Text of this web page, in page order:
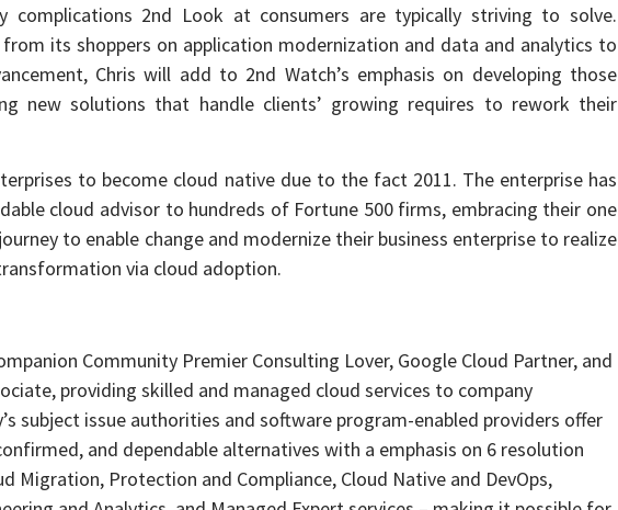
complications 2nd Look at consumers are typically striving to solve.
its shoppers on application modernization and data and analytics to
Chris will add to 2nd Watch’s emphasis on developing those
new solutions that handle clients’ growing requires to rework their
to become cloud native due to the fact 2011. The enterprise has
cloud advisor to hundreds of Fortune 500 firms, embracing their one
to enable change and modernize their business enterprise to realize
via cloud adoption.
Community Premier Consulting Lover, Google Cloud Partner, and
providing skilled and managed cloud services to company
subject issue authorities and software program-enabled providers offer
and dependable alternatives with a emphasis on 6 resolution
Migration, Protection and Compliance, Cloud Native and DevOps,